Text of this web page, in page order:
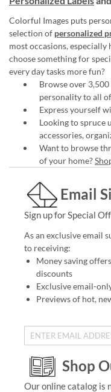
Colorful Images puts
selection of personalized
most occasions,
choose something for
every day tasks more fun?
Browse over
personality to all
Express yourself
Looking to spruce
accessories,
Want to browse
of your home?
Email
Sign up for Special
As an exclusive email
to receiving:
Money saving
discounts
Exclusive email-
Previews of hot,
Shop
Our online catalog is